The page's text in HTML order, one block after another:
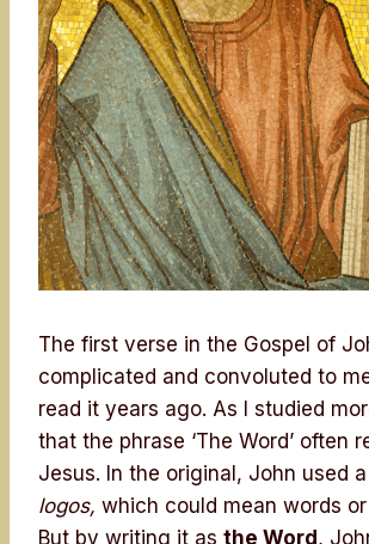
The first verse in the Gospel of
complicated and convoluted to
read it years ago. As I studied
that the phrase ‘The Word’ often
Jesus. In the original, John used
logos, which could mean words
But by writing it as the Word,